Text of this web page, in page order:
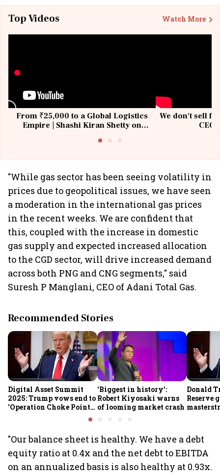
Top Videos Watch More
From ₹25,000 to a Global Logistics
Empire | Shashi Kiran Shetty on
We don't sell
"While gas sector has been seeing volatility in
prices due to geopolitical issues, we have seen
a moderation in the international gas prices
in the recent weeks. We are confident that
this, coupled with the increase in domestic
gas supply and expected increased allocation
to the CGD sector, will drive increased demand
across both PNG and CNG segments," said
Suresh P Manglani, CEO of Adani Total Gas.
Recommended Stories
Digital Asset Summit
2025: Trump vows end to
'Operation Choke Point
‘Biggest in history’:
Robert Kiyosaki warns
of looming market crash
Donald
Reserve
"Our balance sheet is healthy. We have a debt
equity ratio at 0.4x and the net debt to EBITDA
on an annualized basis is also healthy at 0.93x.